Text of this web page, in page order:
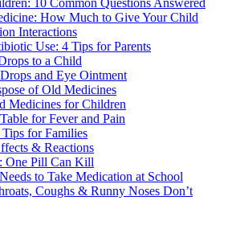
10 Common Questions Answered
How Much to Give Your Child
Interactions
Use: 4 Tips for Parents
to a Child
and Eye Ointment
of Old Medicines
Medicines for Children
for Fever and Pain
for Families
& Reactions
One Pill Can Kill
to Take Medication at School
Coughs & Runny Noses Don’t